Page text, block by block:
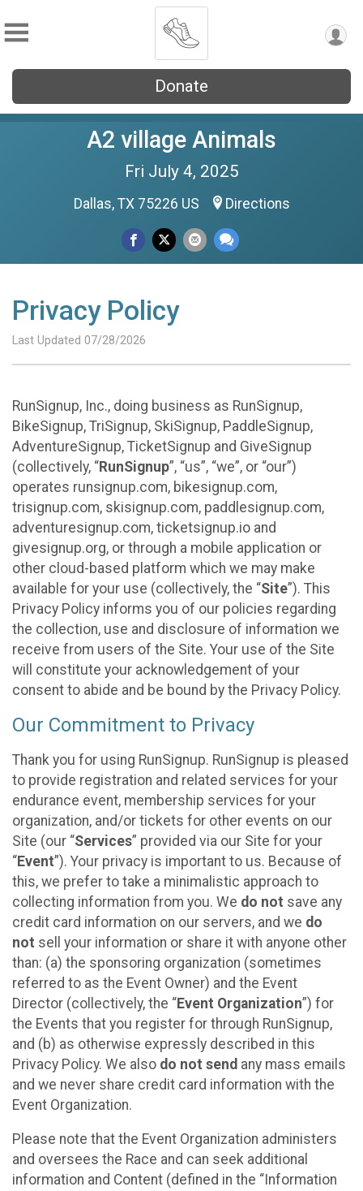
Donate
A2 village Animals
Fri July 4, 2025
Dallas, TX 75226 US Directions
Privacy Policy
Last Updated 07/28/2026
RunSignup, Inc., doing business as RunSignup,
BikeSignup, TriSignup, SkiSignup, PaddleSignup,
AdventureSignup, TicketSignup and GiveSignup
(collectively, “RunSignup”, “us”, “we”, or “our”)
operates runsignup.com, bikesignup.com,
trisignup.com, skisignup.com, paddlesignup.com,
adventuresignup.com, ticketsignup.io and
givesignup.org, or through a mobile application or
other cloud-based platform which we may make
available for your use (collectively, the “Site”). This
Privacy Policy informs you of our policies regarding
the collection, use and disclosure of information we
receive from users of the Site. Your use of the Site
will constitute your acknowledgement of your
consent to abide and be bound by the Privacy Policy.
Our Commitment to Privacy
Thank you for using RunSignup. RunSignup is pleased
to provide registration and related services for your
endurance event, membership services for your
organization, and/or tickets for other events on our
Site (our “Services” provided via our Site for your
“Event”). Your privacy is important to us. Because of
this, we prefer to take a minimalistic approach to
collecting information from you. We do not save any
credit card information on our servers, and we do
not sell your information or share it with anyone other
than: (a) the sponsoring organization (sometimes
referred to as the Event Owner) and the Event
Director (collectively, the “Event Organization”) for
the Events that you register for through RunSignup,
and (b) as otherwise expressly described in this
Privacy Policy. We also do not send any mass emails
and we never share credit card information with the
Event Organization.
Please note that the Event Organization administers
and oversees the Race and can seek additional
information and Content (defined in the “Information